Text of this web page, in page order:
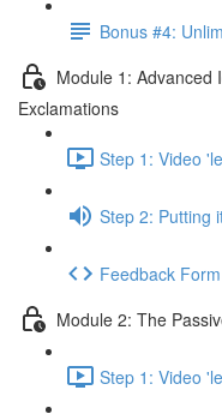
Bonus #4:
Module 1: Advanced
Exclamations
Step 1: Video
Step 2: Putting
Feedback Form
Module 2: The
Step 1: Video